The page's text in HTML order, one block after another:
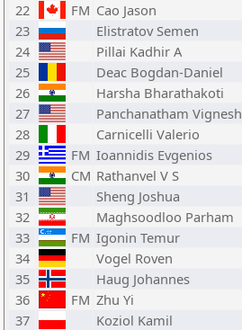
22
FM Cao Jason
23
Elistratov Semen
24
Pillai Kadhir A
25
Deac Bogdan-Daniel
26
Harsha Bharathakoti
27
Panchanatham Vignesh
28
Carnicelli Valerio
29
FM Ioannidis Evgenios
30
CM Rathanvel V S
31
Sheng Joshua
32
Maghsoodloo Parham
33
FM Igonin Temur
34
Vogel Roven
35
Haug Johannes
36
FM Zhu Yi
37
Koziol Kamil